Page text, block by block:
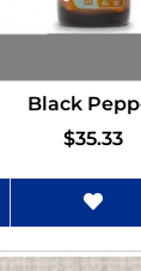
Black
$35.33